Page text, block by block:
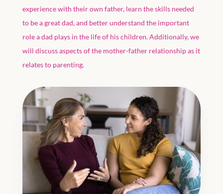
experience with their own father, learn the skills needed
to be a great dad, and better understand the important
role a dad plays in the life of his children. Additionally, we
will discuss aspects of the mother-father relationship as it
relates to parenting.